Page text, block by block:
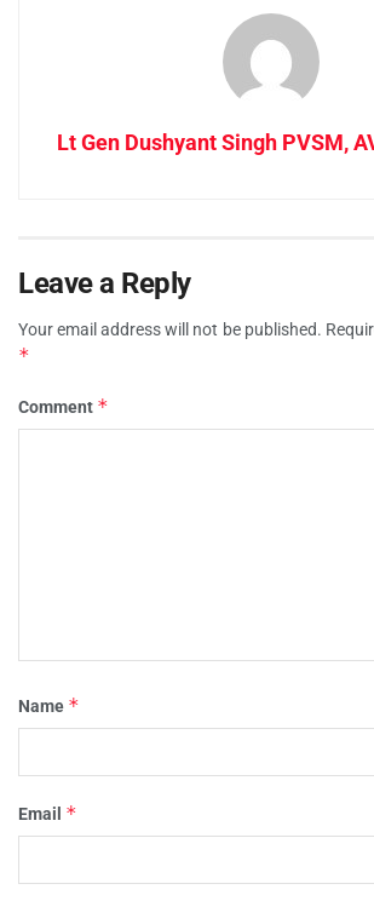
Lt Gen Dushyant Singh PVSM,
Leave a Reply
Your email address will not be published.
*
Comment *
Name *
Email *